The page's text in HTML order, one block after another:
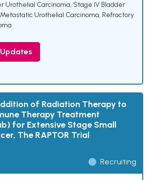
Urothelial Carcinoma, Stage IV Bladder
Metastatic Urothelial Carcinoma, Refractory
of Radiation Therapy to
Therapy Treatment
for Extensive Stage Small
The RAPTOR Trial
Recruiting